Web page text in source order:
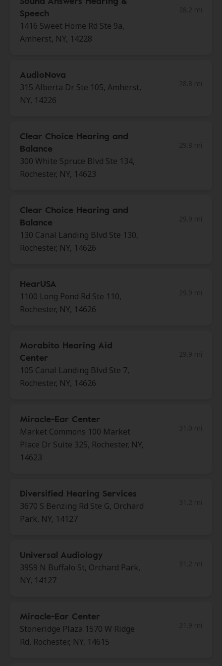
Speech
1416 Sweet Home Rd Ste 9a,
Amherst, NY, 14228
AudioNova
315 Alberta Dr Ste 105, Amherst,
NY, 14226
Clear Choice Hearing and
Balance
300 White Spruce Blvd Ste 134,
Rochester, NY, 14623
Clear Choice Hearing and
Balance
130 Canal Landing Blvd Ste 130,
Rochester, NY, 14626
HearUSA
1100 Long Pond Rd Ste 110,
Rochester, NY, 14626
Morabito Hearing Aid
Center
105 Canal Landing Blvd Ste 7,
Rochester, NY, 14626
Miracle-Ear Center
Market Commons 100 Market
Place Dr Suite 325, Rochester, NY,
14623
Diversified Hearing Services
3670 S Benzing Rd Ste G, Orchard
Park, NY, 14127
Universal Audiology
3959 N Buffalo St, Orchard Park,
NY, 14127
Miracle-Ear Center
Stoneridge Plaza 1570 W Ridge
Rd, Rochester, NY, 14615